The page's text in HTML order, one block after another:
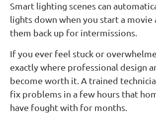
Smart lighting scenes can
lights down when you start a movie
them back up for intermissions.
If you ever feel stuck or
exactly where professional design
become worth it. A trained
fix problems in a few hours that
have fought with for months.